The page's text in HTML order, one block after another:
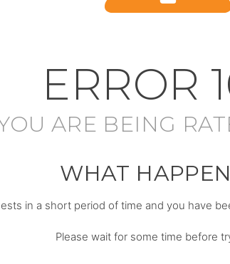
ERROR
ARE BEING
WHAT
in a short period of time and you have
Please wait for some time before